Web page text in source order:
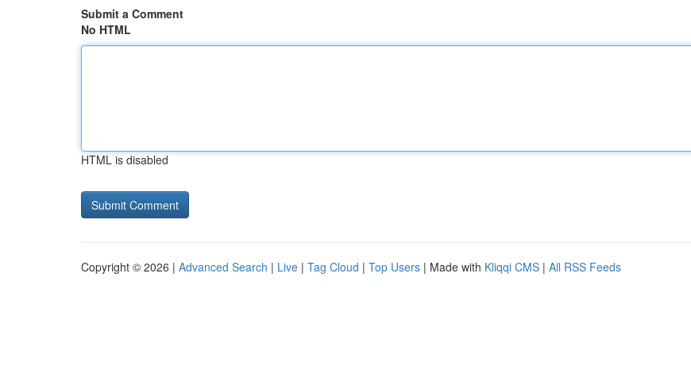
Submit a Comment
No HTML
HTML is disabled
Copyright © 2026 | Advanced Search | Live | Tag Cloud | Top Users | Made with Kliqqi CMS | All RSS Feeds